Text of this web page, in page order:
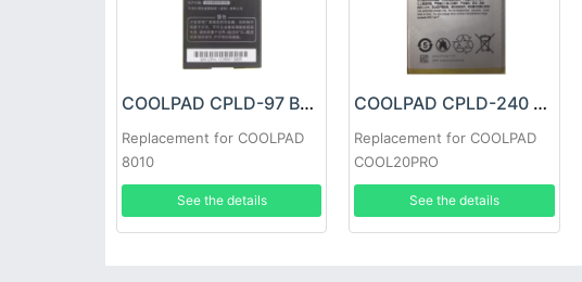
COOLPAD CPLD-97 Battery
Replacement for COOLPAD
8010
See the details
COOLPAD CPLD-240 Battery
Replacement for COOLPAD
COOL20PRO
See the details